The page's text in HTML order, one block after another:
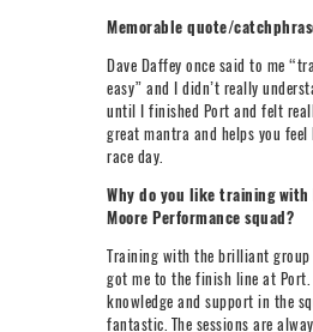
Memorable quote/
Dave Daffey once said to me
easy” and I didn’t really
until I finished Port and felt
great mantra and helps you feel
race day.
Why do you like training
Moore Performance squad?
Training with the brilliant group
got me to the finish line at Port.
knowledge and support in the
fantastic. The sessions are